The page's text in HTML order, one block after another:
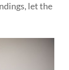
let the